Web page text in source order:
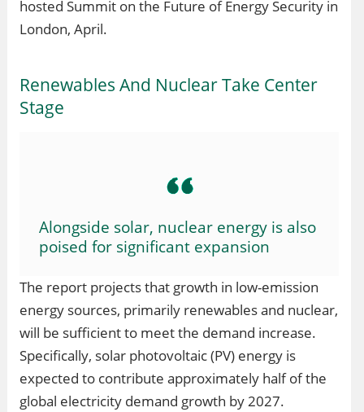
hosted Summit on the Future of Energy Security in
London, April.
Renewables And Nuclear Take Center
Stage
Alongside solar, nuclear energy is also
poised for significant expansion
The report projects that growth in low-emission
energy sources, primarily renewables and nuclear,
will be sufficient to meet the demand increase.
Specifically, solar photovoltaic (PV) energy is
expected to contribute approximately half of the
global electricity demand growth by 2027.